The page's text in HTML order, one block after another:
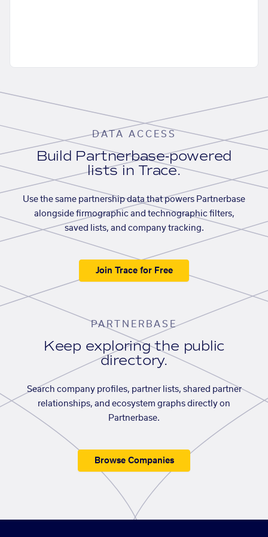
DATA ACCESS
Build Partnerbase-powered
lists in Trace.
Use the same partnership data that powers Partnerbase
alongside firmographic and technographic filters,
saved lists, and company tracking.
Join Trace for Free
PARTNERBASE
Keep exploring the public
directory.
Search company profiles, partner lists, shared partner
relationships, and ecosystem graphs directly on
Partnerbase.
Browse Companies